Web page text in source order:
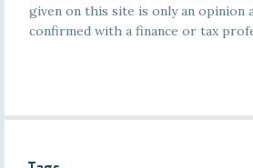
given on this site is only an opinion
confirmed with a finance or tax